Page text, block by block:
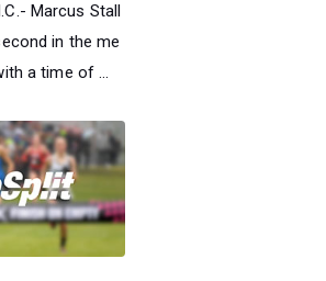
Marcus Stall
in the me
a time of ...